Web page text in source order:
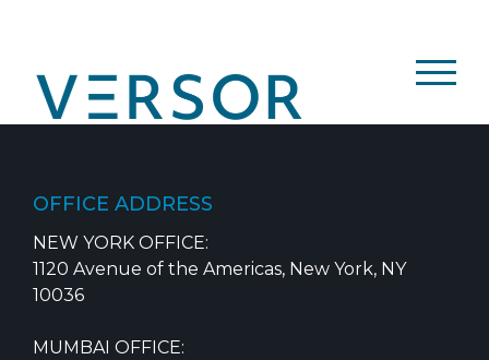
OFFICE ADDRESS
NEW YORK OFFICE:
1120 Avenue of the Americas, New York, NY
10036
MUMBAI OFFICE: